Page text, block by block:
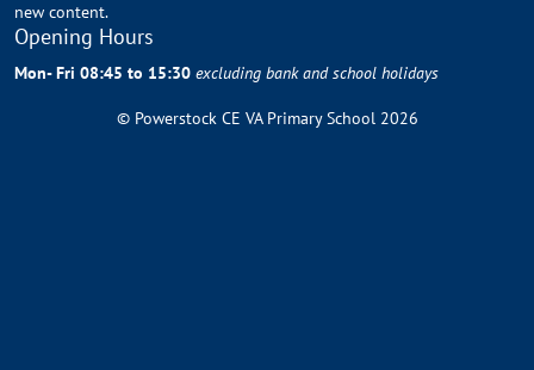
new content.
Opening Hours
Mon- Fri 08:45 to 15:30excluding bank and school holidays
© Powerstock CE VA Primary School 2026